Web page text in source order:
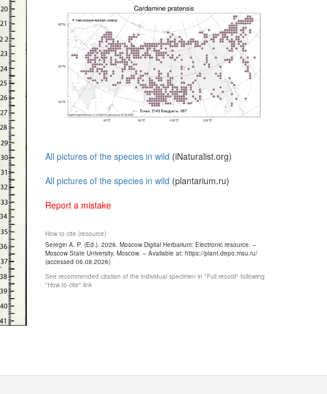
All pictures of the species in wild (iNaturalist.org)
All pictures of the species in wild (plantarium.ru)
Report a mistake
How to cite (resource)
Seregin A. P. (Ed.). 2026. Moscow Digital Herbarium: Electronic resource. –
Moscow State University, Moscow. – Available at: https://plant.depo.msu.ru/
(accessed 06.08.2026)
See recommended citation of the individual specimen in "Full record" following
"How to cite" link